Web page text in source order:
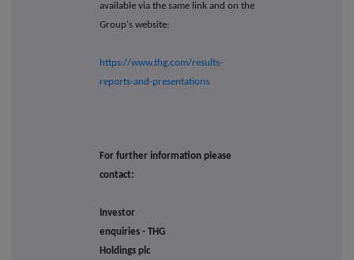
available via the same link and on the
Group's website:
https://www.thg.com/results-
reports-and-presentations
For further information please
contact:
Investor
enquiries - THG
Holdings plc